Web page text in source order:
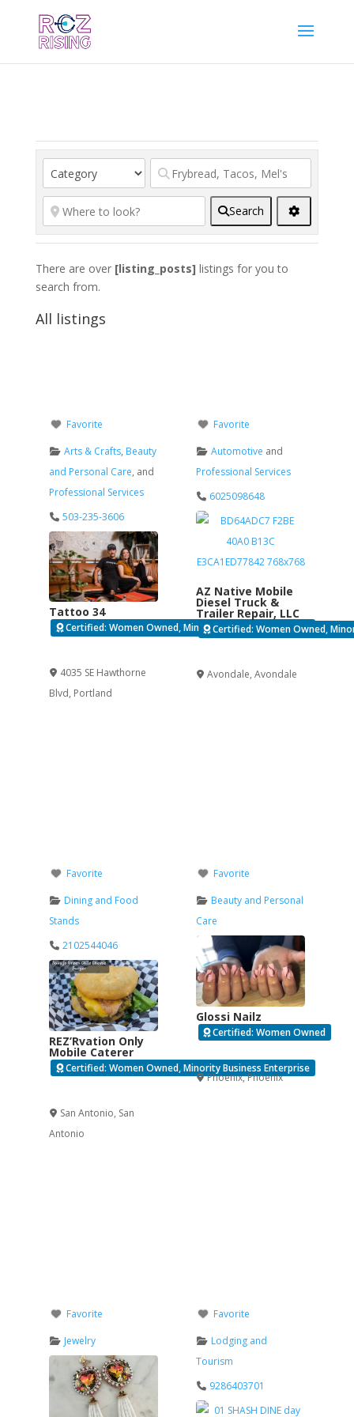
Search
There are over [listing_posts] listings for you to
search from.
All listings
Favorite
Arts & Crafts, Beauty
and Personal Care, and
Professional Services
503-235-3606
Tattoo 34
Certified: Women Owned, Minority Business Enterprise
4035 SE Hawthorne
Blvd, Portland
Favorite
Automotive and
Professional Services
6025098648
AZ Native Mobile
Diesel Truck &
Trailer Repair, LLC
Certified: Women Owned,
Avondale, Avondale
Favorite
Dining and Food
Stands
2102544046
REZ’Rvation Only
Mobile Caterer
Certified: Women Owned, Minority Business Enterprise
San Antonio, San
Antonio
Favorite
Beauty and Personal
Care
Glossi Nailz
Certified: Women Owned
Phoenix,Phoenix
Favorite
Jewelry
Favorite
Lodging and
Tourism
9286403701